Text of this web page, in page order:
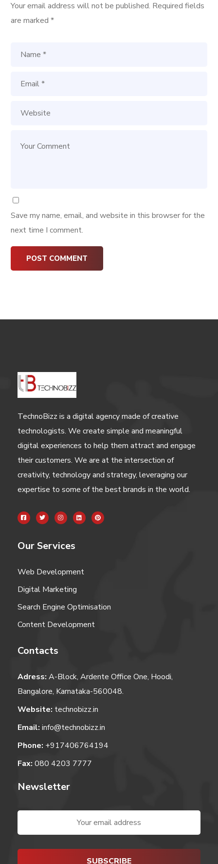
Your email address will not be published. Required fields
are marked*
Save my name, email, and website in this browser for the
next time I comment.
TechnoBizz is a digital agency made of creative
technologists. We create simple and meaningful
digital experiences to help them attract and engage
their customers. We are at the intersection of
creativity, technology and strategy, leveraging our
expertise to some of the best brands in the world.
Our Services
Web Development
Digital Marketing
Search Engine Optimisation
Content Development
Contacts
Adress: A-Block, Ardente Office One, Hoodi,
Bangalore, Karnataka-560048.
Website: technobizz.in
Email: info@technobizz.in
Phone: +917406764194
Fax: 080 4203 7777
Newsletter